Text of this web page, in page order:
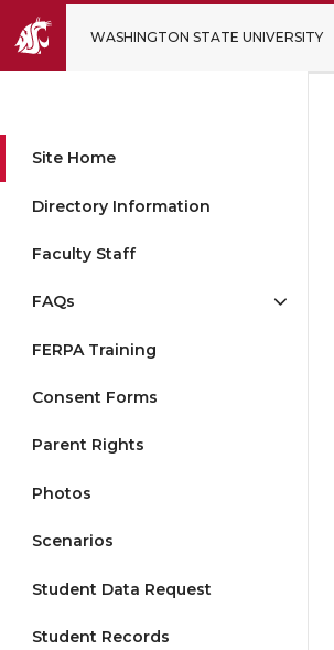
WASHINGTON STATE UNIVERSITY
Site Home
Directory Information
Faculty Staff
FAQs
FERPA Training
Consent Forms
Parent Rights
Photos
Scenarios
Student Data Request
Student Records